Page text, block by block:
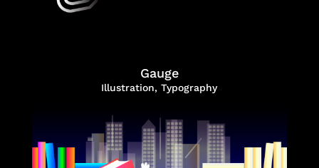
Gauge
Illustration,Typography